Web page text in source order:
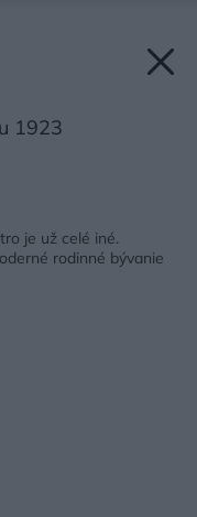
1923
je už celé iné.
rodinné bývanie